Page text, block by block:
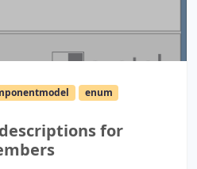
enum
for